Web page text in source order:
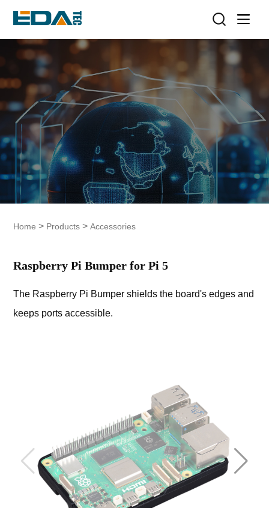
Home > Products >Accessories
Raspberry Pi Bumper for Pi 5
The Raspberry Pi Bumper shields the board's edges and
keeps ports accessible.